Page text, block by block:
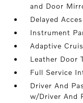
and Door
Delayed
Instrument
Adaptive
Leather Door
Full Service
Driver And
w/Driver And